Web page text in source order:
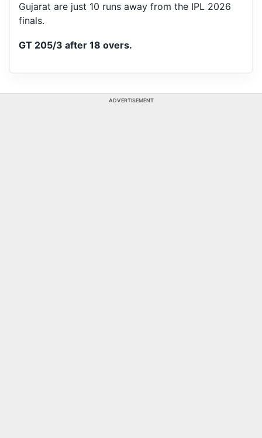
Gujarat are just 10 runs away from the IPL 2026
finals.
GT 205/3 after 18 overs.
ADVERTISEMENT